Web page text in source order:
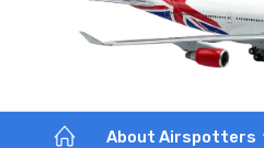
About Airspotters